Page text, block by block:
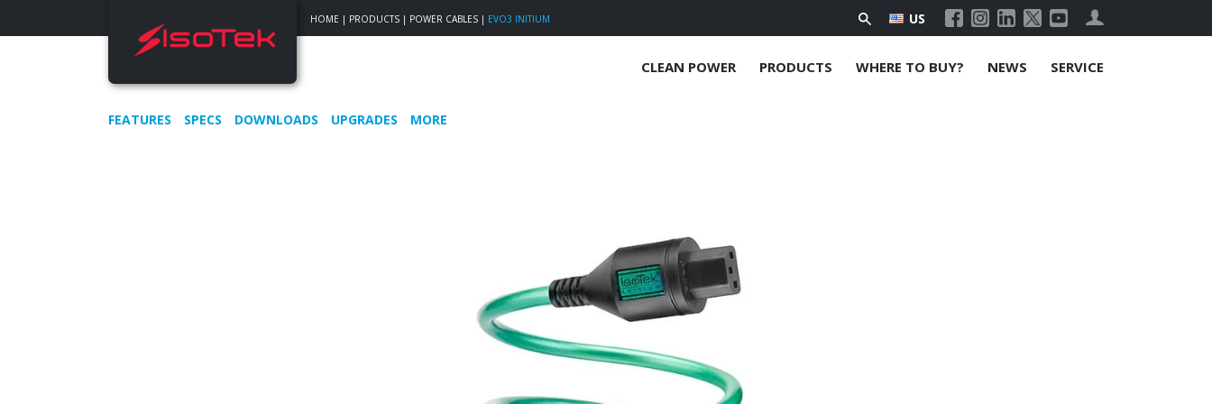
HOME | PRODUCTS | POWER CABLES | EVO3 INITIUM US
CLEAN POWER PRODUCTS WHERE TO BUY? NEWS SERVICE
FEATURES SPECS DOWNLOADS UPGRADES MORE